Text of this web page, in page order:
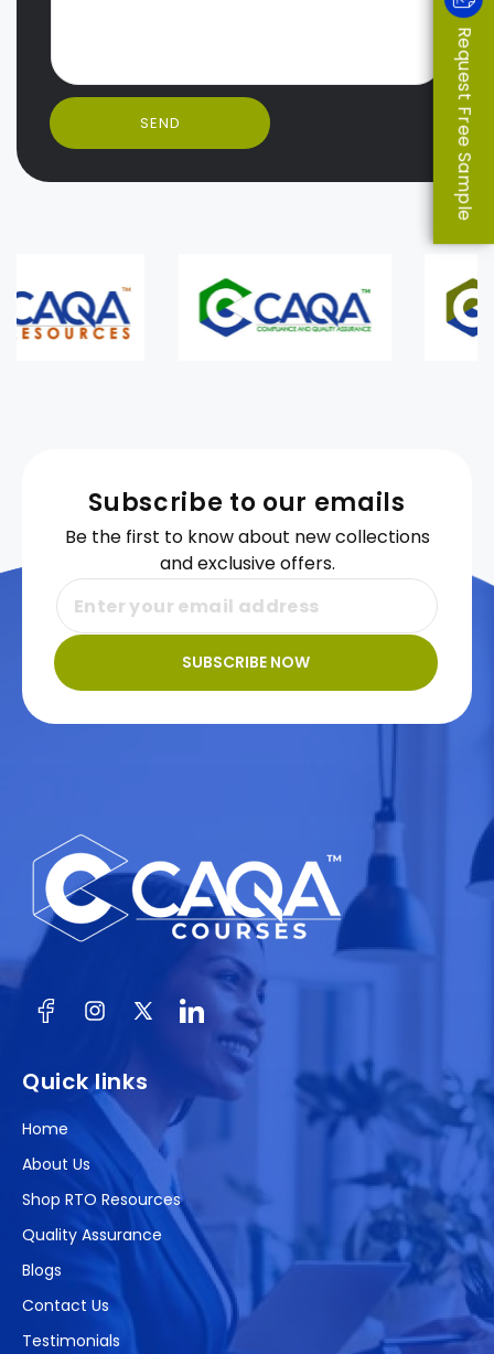
SEND
Subscribe to our emails
Be the first to know about new collections
and exclusive offers.
SUBSCRIBE NOW
FacebookInstagram
X
Quick links
Home
About Us
Shop RTO Resources
Quality Assurance
Blogs
Contact Us
Testimonials
Request Free Sample